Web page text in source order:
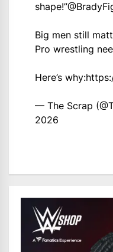
shape!”
Big men still
Pro wrestling
Here’s why:
— The Scrap
2026